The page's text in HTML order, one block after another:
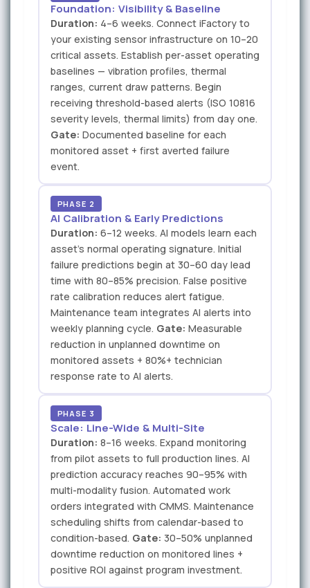
Foundation: Visibility & Baseline
Duration: 4–6 weeks. Connect iFactory to
your existing sensor infrastructure on 10–20
critical assets. Establish per-asset operating
baselines — vibration profiles, thermal
ranges, current draw patterns. Begin
receiving threshold-based alerts (ISO 10816
severity levels, thermal limits) from day one.
Gate: Documented baseline for each
monitored asset + first averted failure
event.
PHASE 2
AI Calibration & Early Predictions
Duration: 6–12 weeks. AI models learn each
asset's normal operating signature. Initial
failure predictions begin at 30–60 day lead
time with 80–85% precision. False positive
rate calibration reduces alert fatigue.
Maintenance team integrates AI alerts into
weekly planning cycle. Gate: Measurable
reduction in unplanned downtime on
monitored assets + 80%+ technician
response rate to AI alerts.
PHASE 3
Scale: Line-Wide & Multi-Site
Duration: 8–16 weeks. Expand monitoring
from pilot assets to full production lines. AI
prediction accuracy reaches 90–95% with
multi-modality fusion. Automated work
orders integrated with CMMS. Maintenance
scheduling shifts from calendar-based to
condition-based. Gate: 30–50% unplanned
downtime reduction on monitored lines +
positive ROI against program investment.